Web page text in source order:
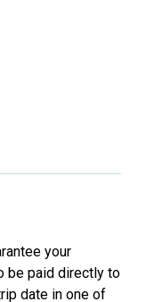
your
be paid directly to
date in one of